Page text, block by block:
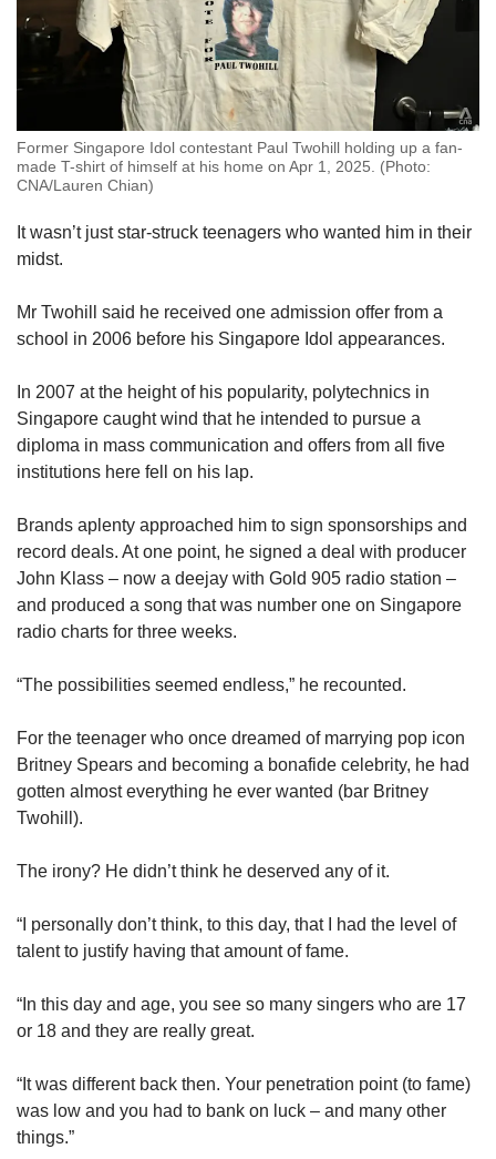
Former Singapore Idol contestant Paul Twohill holding up a fan-
made T-shirt of himself at his home on Apr 1, 2025. (Photo:
CNA/Lauren Chian)
It wasn’t just star-struck teenagers who wanted him in their
midst.
Mr Twohill said he received one admission offer from a
school in 2006 before his Singapore Idol appearances.
In 2007 at the height of his popularity, polytechnics in
Singapore caught wind that he intended to pursue a
diploma in mass communication and offers from all five
institutions here fell on his lap.
Brands aplenty approached him to sign sponsorships and
record deals. At one point, he signed a deal with producer
John Klass – now a deejay with Gold 905 radio station –
and produced a song that was number one on Singapore
radio charts for three weeks.
“The possibilities seemed endless,” he recounted.
For the teenager who once dreamed of marrying pop icon
Britney Spears and becoming a bonafide celebrity, he had
gotten almost everything he ever wanted (bar Britney
Twohill).
The irony? He didn’t think he deserved any of it.
“I personally don’t think, to this day, that I had the level of
talent to justify having that amount of fame.
“In this day and age, you see so many singers who are 17
or 18 and they are really great.
“It was different back then. Your penetration point (to fame)
was low and you had to bank on luck – and many other
things.”